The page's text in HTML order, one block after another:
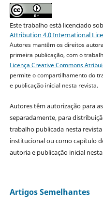
Este trabalho está licenciado
Attribution 4.0 International
Autores mantêm os direitos
primeira publicação, com o
Licença Creative Commons
permite o compartilhamento do
e publicação inicial nesta revista.
Autores têm autorização para
separadamente, para
trabalho publicada nesta
institucional ou como capítulo
autoria e publicação inicial
Artigos Semelhantes